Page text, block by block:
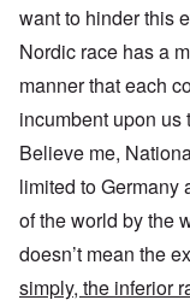
want to hinder this
Nordic race has a
manner that each
incumbent upon us
Believe me,
limited to Germany
of the world by the
doesn’t mean the
simply, the inferior